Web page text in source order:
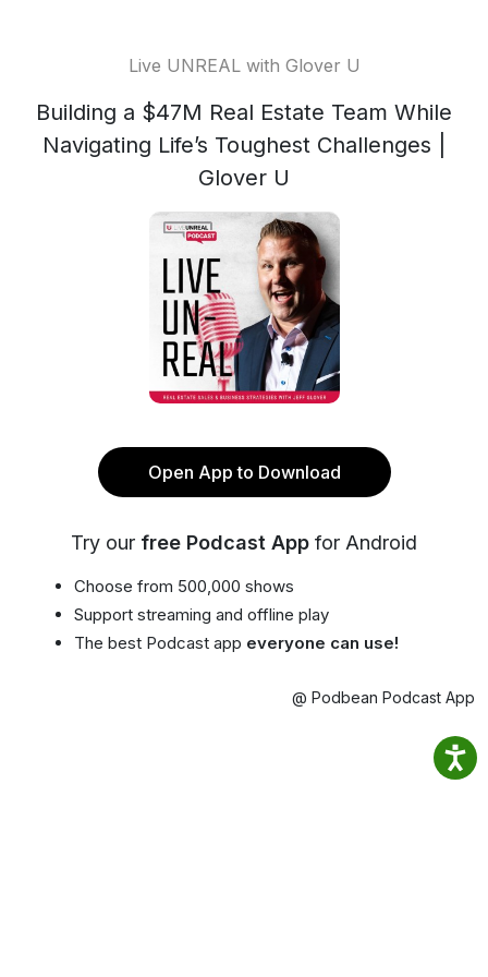
Live UNREAL with Glover U
Building a $47M Real Estate Team While
Navigating Life’s Toughest Challenges |
Glover U
Open App to Download
Try our free Podcast App for Android
Choose from 500,000 shows
Support streaming and offline play
The best Podcast app everyone can use!
@ Podbean Podcast App